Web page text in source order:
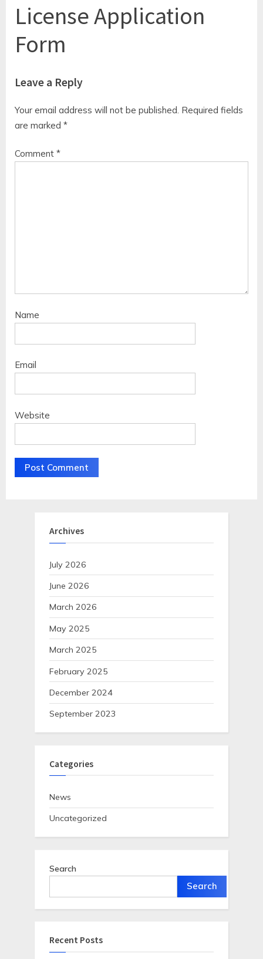
License Application
Form
Leave a Reply
Your email address will not be published. Required fields
are marked *
Comment *
Name
Email
Website
Archives
July 2026
June 2026
March 2026
May 2025
March 2025
February 2025
December 2024
September 2023
Categories
News
Uncategorized
Search
Search
Recent Posts